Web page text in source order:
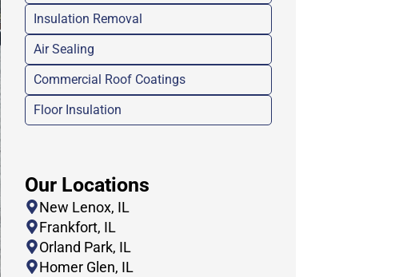
Insulation Removal
Air Sealing
Commercial Roof Coatings
Floor Insulation
Our Locations
New Lenox, IL
Frankfort, IL
Orland Park, IL
Homer Glen, IL